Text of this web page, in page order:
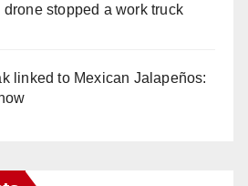
stopped a work truck
linked to Mexican Jalapeños: